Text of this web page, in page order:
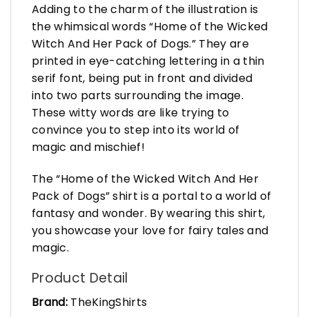
Adding to the charm of the illustration is
the whimsical words “Home of the Wicked
Witch And Her Pack of Dogs.” They are
printed in eye-catching lettering in a thin
serif font, being put in front and divided
into two parts surrounding the image.
These witty words are like trying to
convince you to step into its world of
magic and mischief!
The “Home of the Wicked Witch And Her
Pack of Dogs” shirt is a portal to a world of
fantasy and wonder. By wearing this shirt,
you showcase your love for fairy tales and
magic.
Product Detail
Brand:TheKingShirts